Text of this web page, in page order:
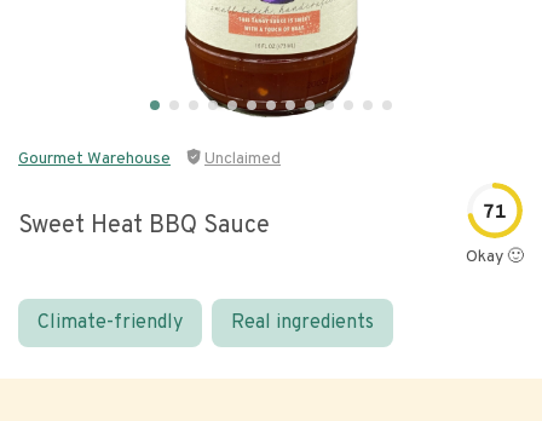
Gourmet Warehouse Unclaimed
Sweet Heat BBQ Sauce 71
Okay 🙂
Climate-friendly Real ingredients